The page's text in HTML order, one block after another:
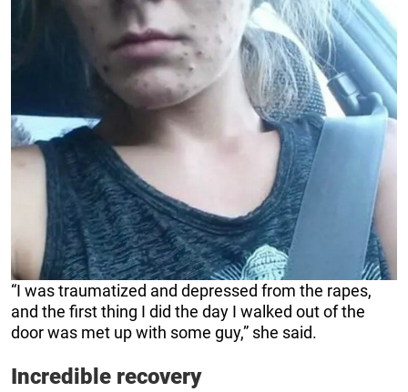
“I was traumatized and depressed from the rapes,
and the first thing I did the day I walked out of the
door was met up with some guy,” she said.
Incredible recovery